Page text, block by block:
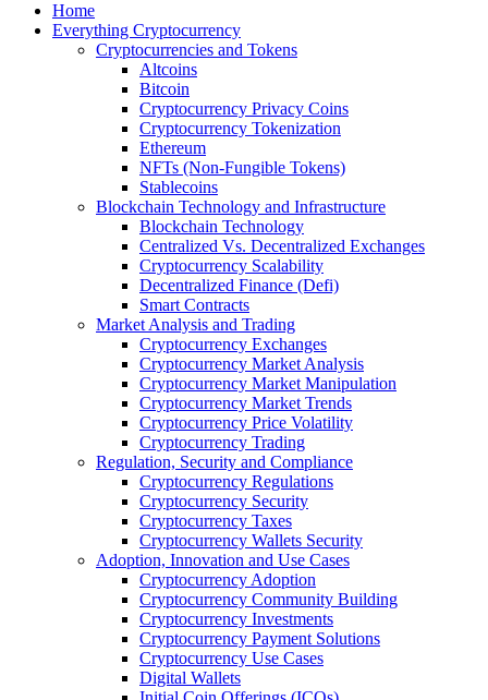
Home
Everything Cryptocurrency
Cryptocurrencies and Tokens
Altcoins
Bitcoin
Cryptocurrency Privacy Coins
Cryptocurrency Tokenization
Ethereum
NFTs (Non-Fungible Tokens)
Stablecoins
Blockchain Technology and Infrastructure
Blockchain Technology
Centralized Vs. Decentralized Exchanges
Cryptocurrency Scalability
Decentralized Finance (Defi)
Smart Contracts
Market Analysis and Trading
Cryptocurrency Exchanges
Cryptocurrency Market Analysis
Cryptocurrency Market Manipulation
Cryptocurrency Market Trends
Cryptocurrency Price Volatility
Cryptocurrency Trading
Regulation, Security and Compliance
Cryptocurrency Regulations
Cryptocurrency Security
Cryptocurrency Taxes
Cryptocurrency Wallets Security
Adoption, Innovation and Use Cases
Cryptocurrency Adoption
Cryptocurrency Community Building
Cryptocurrency Investments
Cryptocurrency Payment Solutions
Cryptocurrency Use Cases
Digital Wallets